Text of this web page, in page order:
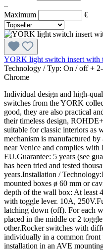
–
Maximum
€
YORK light switch insert with
Technology / Typ: On / off +
Chrome
Individual design and high-
switches from the YORK
good, they are also practical
their timeless design,
suitable for classic interiors as
mechanism is manufactured
near Venice and complies
EU.Guarantee: 5 years (see
has been tried and tested
years.Installation /
mounted boxes ø 60 mm or
depth of the wall box: At least
with toggle lever. 10A,
latching down (off). For each
placed in the middle or 2
other.Rocker switches with
individually in a common front
installation in an AVE